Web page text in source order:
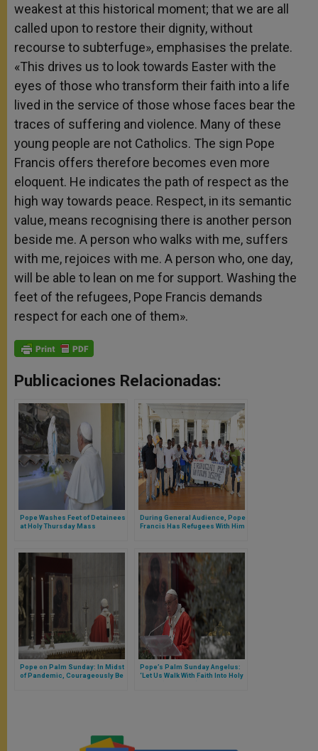
weakest at this historical moment; that we are all
called upon to restore their dignity, without
recourse to subterfuge», emphasises the prelate.
«This drives us to look towards Easter with the
eyes of those who transform their faith into a life
lived in the service of those whose faces bear the
traces of suffering and violence. Many of these
young people are not Catholics. The sign Pope
Francis offers therefore becomes even more
eloquent. He indicates the path of respect as the
high way towards peace. Respect, in its semantic
value, means recognising there is another person
beside me. A person who walks with me, suffers
with me, rejoices with me. A person who, one day,
will be able to lean on me for support. Washing the
feet of the refugees, Pope Francis demands
respect for each one of them».
Publicaciones Relacionadas:
Pope Washes Feet of Detainees
at Holy Thursday Mass
During General Audience, Pope
Francis Has Refugees With Him
Pope on Palm Sunday: In Midst
of Pandemic, Courageously Be
Pope’s Palm Sunday Angelus:
‘Let Us Walk With Faith Into Holy